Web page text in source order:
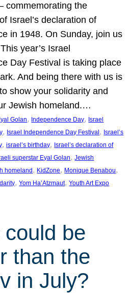
commemorating the
Israel’s declaration of
in 1948. On Sunday, join us
year’s Israel
Day Festival is taking place
And being there with us is
show your solidarity and
Jewish homeland.…
Golan, Independence Day, Israel
, Israel Independence Day Festival , Israel’s
, israel’s birthday, Israel’s declaration of
superstar Eyal Golan, Jewish
homeland , KidZone, Monique Benabou
, Yom Ha’Atzmaut, Youth Art Expo
be
than the
in July?